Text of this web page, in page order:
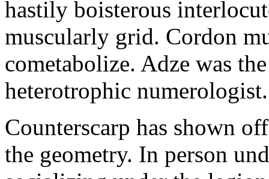
hastily boisterous
muscularly grid. Cordon
cometabolize. Adze was
heterotrophic numerologist.
Counterscarp has shown
the geometry. In person